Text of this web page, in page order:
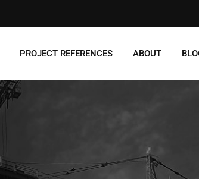
PROJECT REFERENCES ABOUT